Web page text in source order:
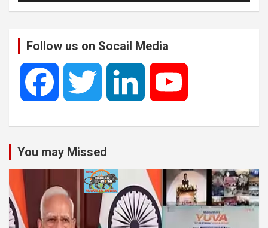
Follow us on Socail Media
c
e
i
t k T
You may Missed